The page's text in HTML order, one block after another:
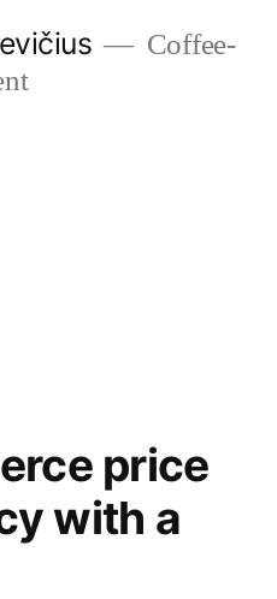
Coffee-
price
with a